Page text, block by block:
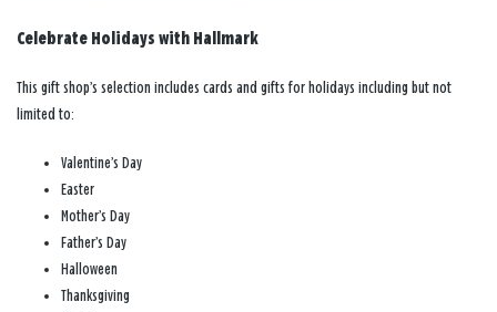
Celebrate Holidays with Hallmark
This gift shop’s selection includes cards and gifts for holidays including but not
limited to:
Valentine’s Day
Easter
Mother’s Day
Father’s Day
Halloween
Thanksgiving